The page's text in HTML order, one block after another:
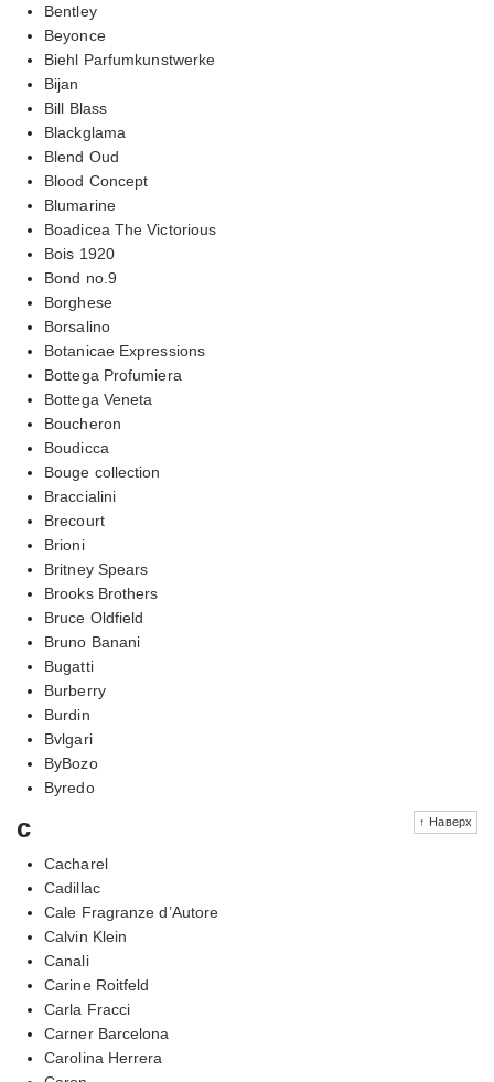
Bentley
Beyonce
Biehl Parfumkunstwerke
Bijan
Bill Blass
Blackglama
Blend Oud
Blood Concept
Blumarine
Boadicea The Victorious
Bois 1920
Bond no.9
Borghese
Borsalino
Botanicae Expressions
Bottega Profumiera
Bottega Veneta
Boucheron
Boudicca
Bouge collection
Braccialini
Brecourt
Brioni
Britney Spears
Brooks Brothers
Bruce Oldfield
Bruno Banani
Bugatti
Burberry
Burdin
Bvlgari
ByBozo
Byredo
↑ Наверх
c
Cacharel
Cadillac
Cale Fragranze d’Autore
Calvin Klein
Canali
Carine Roitfeld
Carla Fracci
Carner Barcelona
Carolina Herrera